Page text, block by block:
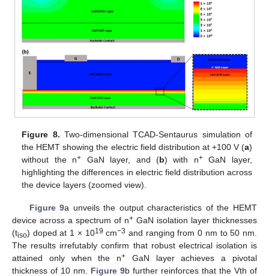
Figure 8. Two-dimensional TCAD-Sentaurus simulation of
the HEMT showing the electric field distribution at +100 V (a)
without the n+ GaN layer, and (b) with n+GaN layer,
highlighting the differences in electric field distribution across
the device layers (zoomed view).
Figure 9a unveils the output characteristics of the HEMT
device across a spectrum of n+ GaN isolation layer thicknesses
(tiso) doped at 1 × 1019 cm−3 and ranging from 0 nm to 50 nm.
The results irrefutably confirm that robust electrical isolation is
attained only when the n+ GaN layer achieves a pivotal
thickness of 10 nm. Figure 9b further reinforces that the Vth of